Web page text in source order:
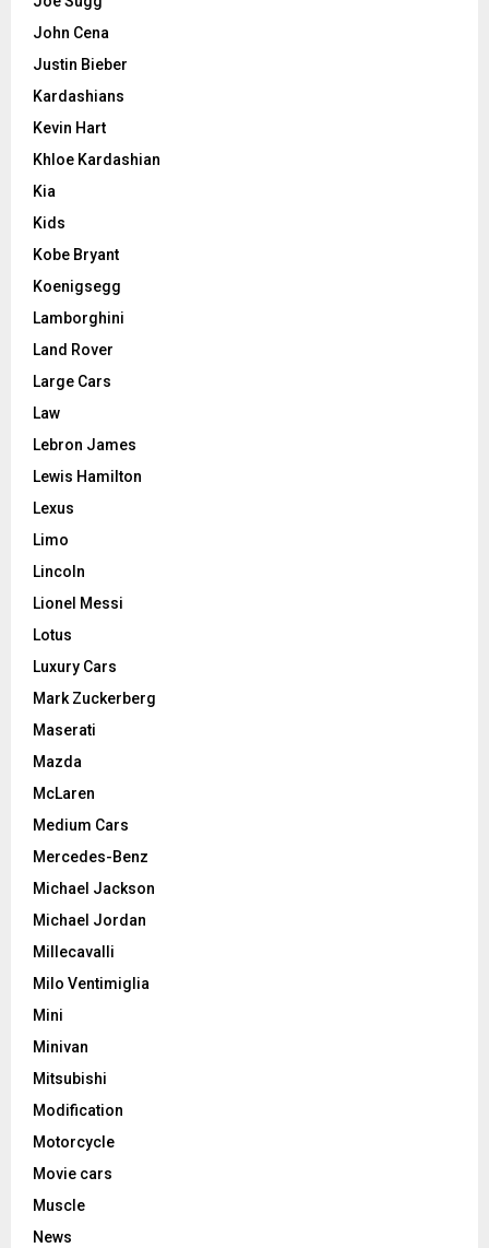
John Cena
Justin Bieber
Kardashians
Kevin Hart
Khloe Kardashian
Kia
Kids
Kobe Bryant
Koenigsegg
Lamborghini
Land Rover
Large Cars
Law
Lebron James
Lewis Hamilton
Lexus
Limo
Lincoln
Lionel Messi
Lotus
Luxury Cars
Mark Zuckerberg
Maserati
Mazda
McLaren
Medium Cars
Mercedes-Benz
Michael Jackson
Michael Jordan
Millecavalli
Milo Ventimiglia
Mini
Minivan
Mitsubishi
Modification
Motorcycle
Movie cars
Muscle
News